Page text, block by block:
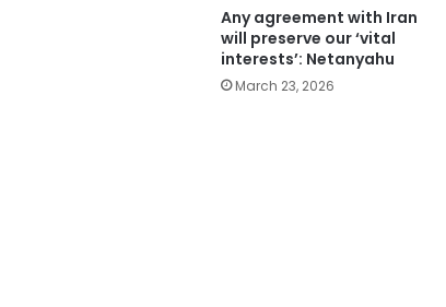
Any agreement with Iran
will preserve our ‘vital
interests’: Netanyahu
March 23, 2026